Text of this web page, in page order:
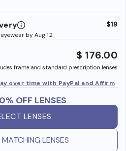
by Aug 12
$19
$ 176.00
frame and standard prescription lenses
over time with PayPal and Affirm
OFF LENSES
LENSES
MATCHING LENSES